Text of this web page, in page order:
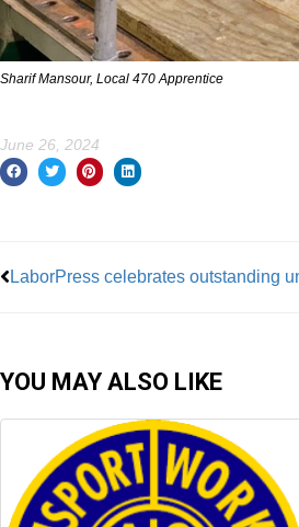
Sharif Mansour, Local 470 Apprentice
June 26, 2024
LaborPress celebrates outstanding
YOU MAY ALSO LIKE